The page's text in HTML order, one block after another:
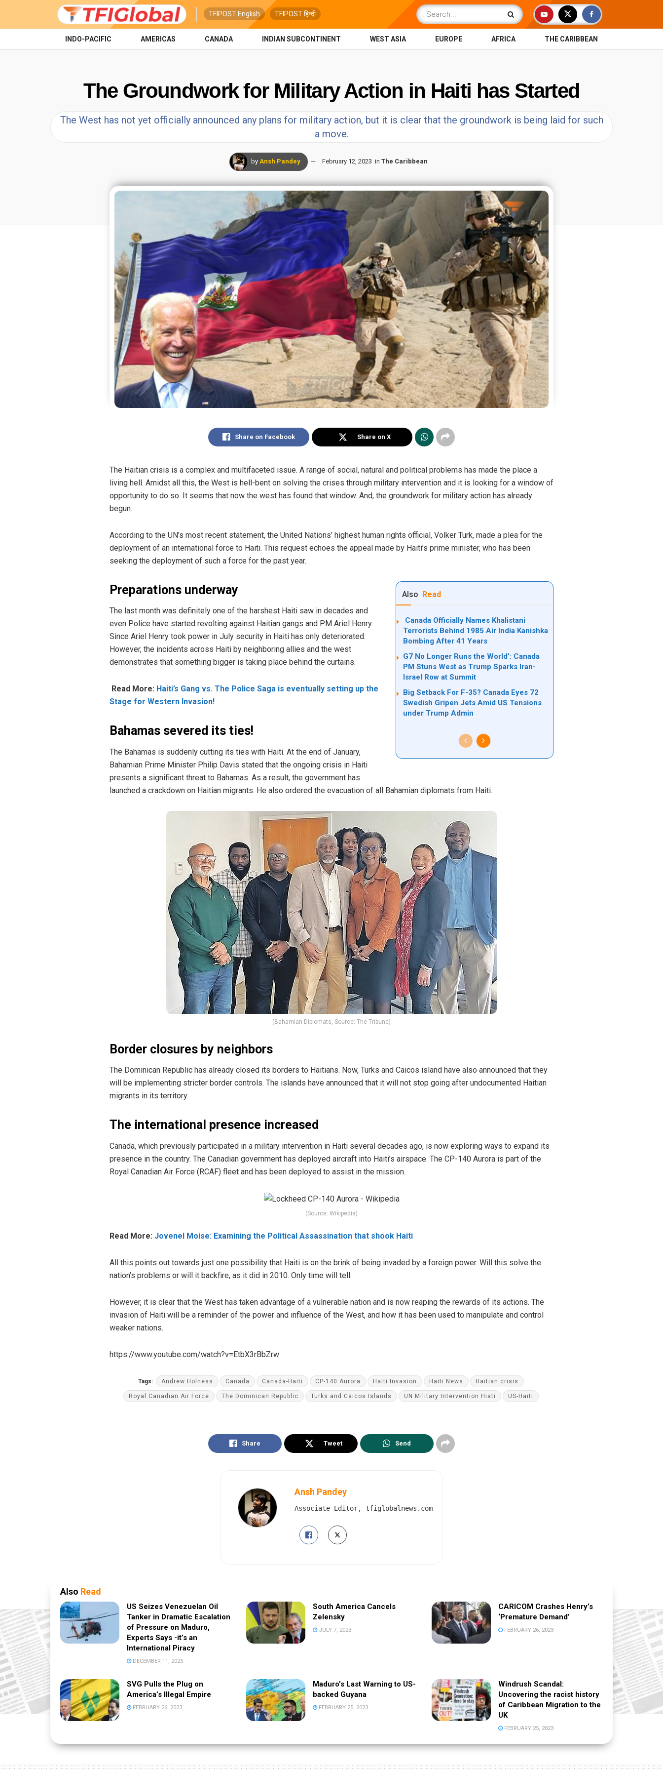
TFIPOST English TFIPOST हिन्दी
INDO-PACIFIC AMERICAS CANADA INDIAN SUBCONTINENT WEST ASIA EUROPE AFRICA THE CARIBBEAN
The Groundwork for Military Action in Haiti has Started
The West has not yet officially announced any plans for military action, but it is clear that the groundwork is being laid for such
a move.
by Ansh Pandey February 12, 2023 in The Caribbean
Share on Facebook Share on X
The Haitian crisis is a complex and multifaceted issue. A range of social, natural and political problems has made the place a
living hell. Amidst all this, the West is hell-bent on solving the crises through military intervention and it is looking for a window of
opportunity to do so. It seems that now the west has found that window. And, the groundwork for military action has already
begun.
According to the UN’s most recent statement, the United Nations’ highest human rights official, Volker Turk, made a plea for the
deployment of an international force to Haiti. This request echoes the appeal made by Haiti’s prime minister, who has been
seeking the deployment of such a force for the past year.
Also Read
Canada Officially Names Khalistani
Terrorists Behind 1985 Air India Kanishka
Bombing After 41 Years
G7 No Longer Runs the World’: Canada
PM Stuns West as Trump Sparks Iran-
Israel Row at Summit
Big Setback For F-35? Canada Eyes 72
Swedish Gripen Jets Amid US Tensions
under Trump Admin
Preparations underway
The last month was definitely one of the harshest Haiti saw in decades and
even Police have started revolting against Haitian gangs and PM Ariel Henry.
Since Ariel Henry took power in July security in Haiti has only deteriorated.
However, the incidents across Haiti by neighboring allies and the west
demonstrates that something bigger is taking place behind the curtains.
Read More: Haiti’s Gang vs. The Police Saga is eventually setting up the
Stage for Western Invasion!
Bahamas severed its ties!
The Bahamas is suddenly cutting its ties with Haiti. At the end of January,
Bahamian Prime Minister Philip Davis stated that the ongoing crisis in Haiti
presents a significant threat to Bahamas. As a result, the government has
launched a crackdown on Haitian migrants. He also ordered the evacuation of all Bahamian diplomats from Haiti.
(Bahamian Diplomats, Source: The Tribune)
Border closures by neighbors
The Dominican Republic has already closed its borders to Haitians. Now, Turks and Caicos island have also announced that they
will be implementing stricter border controls. The islands have announced that it will not stop going after undocumented Haitian
migrants in its territory.
The international presence increased
Canada, which previously participated in a military intervention in Haiti several decades ago, is now exploring ways to expand its
presence in the country. The Canadian government has deployed aircraft into Haiti’s airspace. The CP-140 Aurora is part of the
Royal Canadian Air Force (RCAF) fleet and has been deployed to assist in the mission.
(Source: Wikipedia)
Read More: Jovenel Moise: Examining the Political Assassination that shook Haiti
All this points out towards just one possibility that Haiti is on the brink of being invaded by a foreign power. Will this solve the
nation’s problems or will it backfire, as it did in 2010. Only time will tell.
However, it is clear that the West has taken advantage of a vulnerable nation and is now reaping the rewards of its actions. The
invasion of Haiti will be a reminder of the power and influence of the West, and how it has been used to manipulate and control
weaker nations.
https://www.youtube.com/watch?v=EtbX3rBbZrw
Tags: Andrew Holness Canada Canada-Haiti CP-140 Aurora Haiti Invasion Haiti News Haitian crisis
Royal Canadian Air Force The Dominican Republic Turks and Caicos Islands UN Military Intervention Hiati US-Haiti
Share Tweet Send
Ansh Pandey
Associate Editor, tfiglobalnews.com
Also Read
US Seizes Venezuelan Oil
Tanker in Dramatic Escalation
of Pressure on Maduro,
Experts Says -it’s an
International Piracy
DECEMBER 11, 2025
South America Cancels
Zelensky
JULY 7, 2023
CARICOM Crashes Henry’s
‘Premature Demand’
FEBRUARY 26, 2023
SVG Pulls the Plug on
America’s Illegal Empire
FEBRUARY 26, 2023
Maduro’s Last Warning to US-
backed Guyana
FEBRUARY 25, 2023
Windrush Scandal:
Uncovering the racist history
of Caribbean Migration to the
UK
FEBRUARY 25, 2023